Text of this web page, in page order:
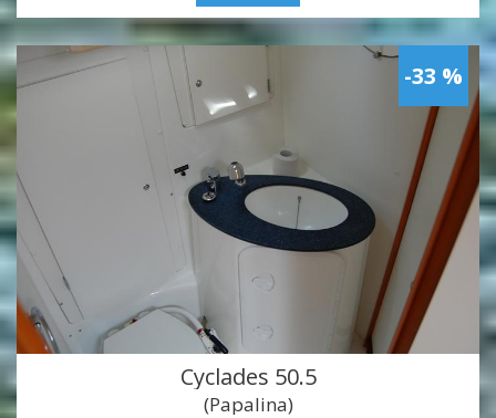
-33 %
Cyclades 50.5
(Papalina)